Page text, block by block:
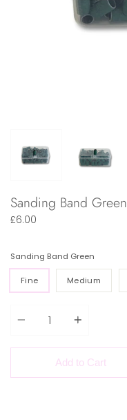
Sanding Band Green
£6.00
Sanding Band Green
Fine Medium
Add to Cart